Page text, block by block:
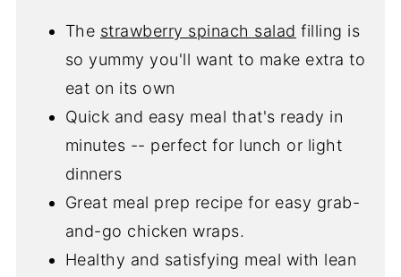
📖 Recipe
The strawberry spinach salad filling is
so yummy you'll want to make extra to
eat on its own
Quick and easy meal that's ready in
minutes -- perfect for lunch or light
dinners
Great meal prep recipe for easy grab-
and-go chicken wraps.
Healthy and satisfying meal with lean